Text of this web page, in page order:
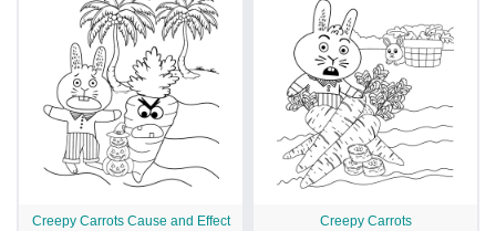
Creepy Carrots Cause and Effect Creepy Carrots